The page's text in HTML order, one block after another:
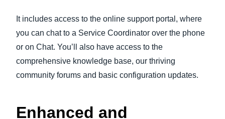
It includes access to the online support portal, where
you can chat to a Service Coordinator over the phone
or on Chat. You’ll also have access to the
comprehensive knowledge base, our thriving
community forums and basic configuration updates.
Enhanced and